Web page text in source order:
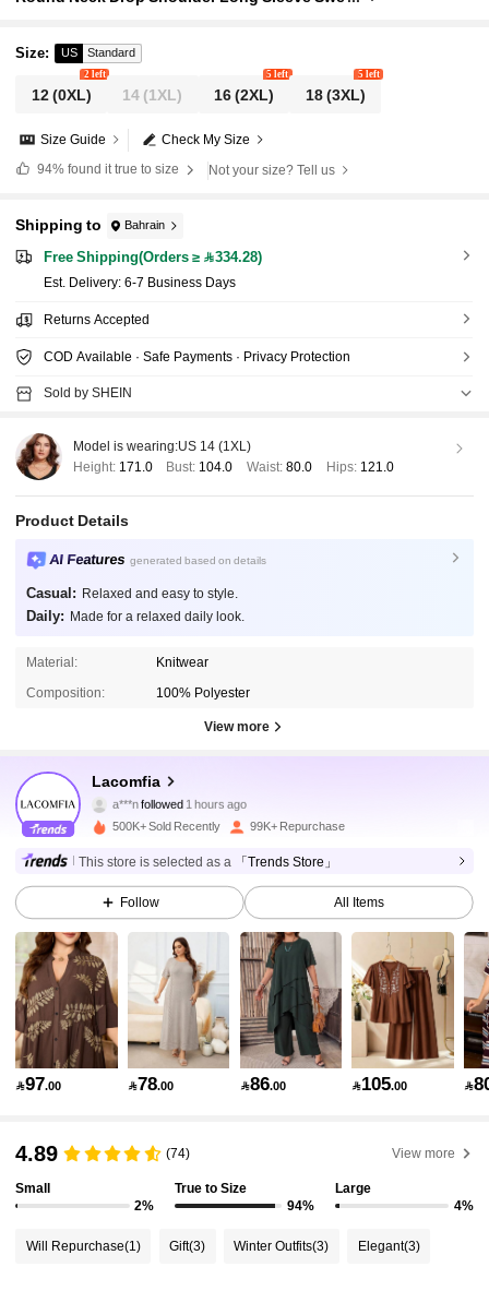
Size: US Standard
12(0XL)
2 left
14 (1XL) 16(2XL)
5 left
18(3XL)
5 left
Check My Size
Size Guide
94%found it true to size Not your size? Tell us
Shipping to Bahrain
Free Shipping(Orders ≥ 334.28)
​Est. Delivery: 6-7 Business Days
Returns Accepted
COD Available · Safe Payments · Privacy Protection
Sold by SHEIN
Model is wearing:US 14 (1XL)
Height: 171.0 Bust: 104.0 Waist: 80.0 Hips: 121.0
Product Details
AI Features generated based on details
Casual: Relaxed and easy to style.
Daily: Made for a relaxed daily look.
Material: Knitwear
Composition: 100% Polyester
View more
Lacomfia
a***n followed 1 hours ago
4.89
143K Followers
4.89 143K Followers
4.89 143K Followers
4.89 143K Followers
143K Followers
500K+ Sold Recently 99K+ Repurchase
This store is selected as a 「Trends Store」
Follow All Items
97.00 78.00 86.00 105.00 
4.89 (74) View more
Small
2%
True to Size
94%
Large
4%
Will Repurchase(1) Gift(3) Winter Outfits(3) Elegant(3)